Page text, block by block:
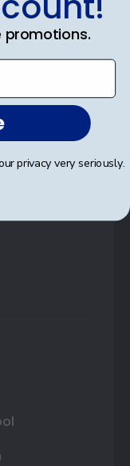
promotions.
privacy very seriously.